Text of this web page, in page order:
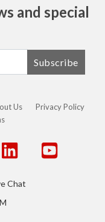
and special
Subscribe
Us
Privacy Policy
Chat